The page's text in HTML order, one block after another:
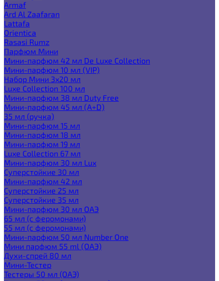
Armaf
Ard Al Zaafaran
Lattafa
Orientica
Rasasi Rumz
Парфюм Мини
Мини-парфюм 42 мл De Luxe Collection
Мини-парфюм 10 мл (VIP)
Набор Мини 3x20 мл
Luxe Collection 100 мл
Мини-парфюм 38 мл Duty Free
Мини-парфюм 45 мл (A+D)
35 мл (ручка)
Мини-парфюм 15 мл
Мини-парфюм 18 мл
Мини-парфюм 19 мл
Luxe Collection 67 мл
Мини-парфюм 30 мл Lux
Суперстойкие 30 мл
Мини-парфюм 42 мл
Суперстойкие 25 мл
Суперстойкие 35 мл
Мини-парфюм 30 мл ОАЭ
65 мл (с феромонами)
55 мл (с феромонами)
Мини-парфюм 50 мл Number One
Мини парфюм 55 ml (ОАЭ)
Духи-спрей 80 мл
Мини-Тестер
Тестеры 50 мл (ОАЭ)